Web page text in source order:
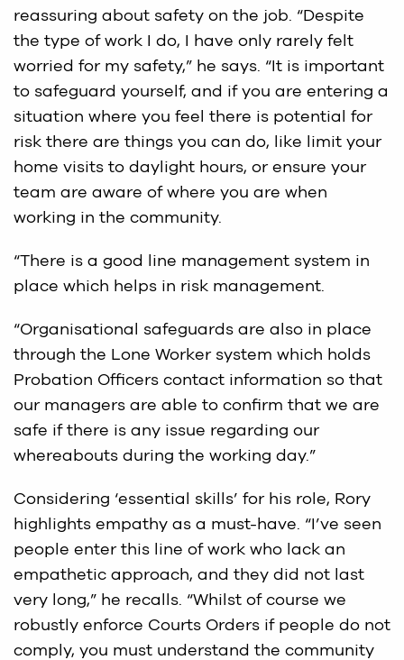
reassuring about safety on the job. “Despite
the type of work I do, I have only rarely felt
worried for my safety,” he says. “It is important
to safeguard yourself, and if you are entering a
situation where you feel there is potential for
risk there are things you can do, like limit your
home visits to daylight hours, or ensure your
team are aware of where you are when
working in the community.
“There is a good line management system in
place which helps in risk management.
“Organisational safeguards are also in place
through the Lone Worker system which holds
Probation Officers contact information so that
our managers are able to confirm that we are
safe if there is any issue regarding our
whereabouts during the working day.”
Considering ‘essential skills’ for his role, Rory
highlights empathy as a must-have. “I’ve seen
people enter this line of work who lack an
empathetic approach, and they did not last
very long,” he recalls. “Whilst of course we
robustly enforce Courts Orders if people do not
comply, you must understand the community